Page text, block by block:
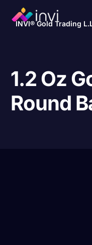
INVI® Gold Trading
1.2 Oz
Round